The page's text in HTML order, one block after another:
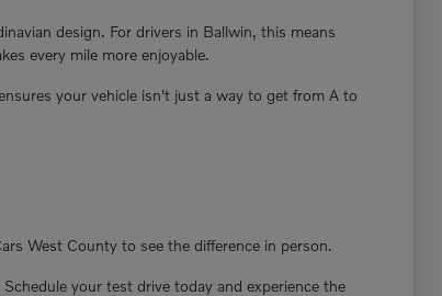
design. For drivers in Ballwin, this means
every mile more enjoyable.
your vehicle isn't just a way to get from A to
West County to see the difference in person.
your test drive today and experience the